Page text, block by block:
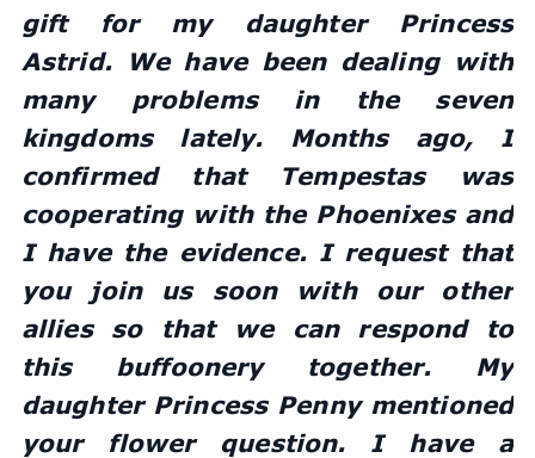
gift for my daughter Princess
Astrid. We have been dealing with
many problems in the seven
kingdoms lately. Months ago, I
confirmed that Tempestas was
cooperating with the Phoenixes and
I have the evidence. I request that
you join us soon with our other
allies so that we can respond to
this buffoonery together. My
daughter Princess Penny mentioned
your flower question. I have a